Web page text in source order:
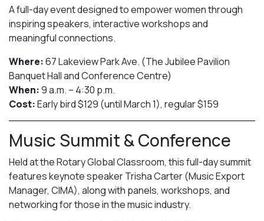
A full-day event designed to empower women through
inspiring speakers, interactive workshops and
meaningful connections.
Where:67 Lakeview Park Ave. (The Jubilee Pavilion
Banquet Hall and Conference Centre)
When:9 a.m. – 4:30 p.m.
Cost:Early bird $129 (until March 1), regular $159
Music Summit & Conference
Held at the Rotary Global Classroom, this full-day summit
features keynote speaker Trisha Carter (Music Export
Manager, CIMA), along with panels, workshops, and
networking for those in the music industry.